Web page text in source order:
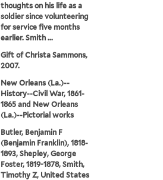
thoughts on his life as a
soldier since volunteering
for service five months
earlier. Smith ...
Gift of Christa Sammons,
2007.
New Orleans (La.)--
History--Civil War, 1861-
1865 and New Orleans
(La.)--Pictorial works
Butler, Benjamin F
(Benjamin Franklin), 1818-
1893, Shepley, George
Foster, 1819-1878, Smith,
Timothy Z, United States